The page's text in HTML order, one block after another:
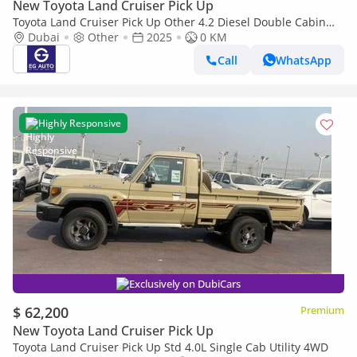
New Toyota Land Cruiser Pick Up
Toyota Land Cruiser Pick Up Other 4.2 Diesel Double Cabin
brand New
Dubai Other 2025
0 KM
Call
WhatsApp
Highly Responsive
Exclusively on DubiCars
$ 62,200 Premium
New Toyota Land Cruiser Pick Up
Toyota Land Cruiser Pick Up Std 4.0L Single Cab Utility 4WD